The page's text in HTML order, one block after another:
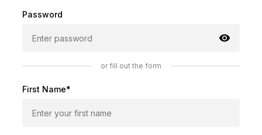
Password
or fill out the form
First Name*